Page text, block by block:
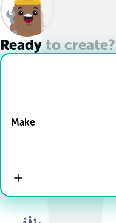
Ready to create?
Make